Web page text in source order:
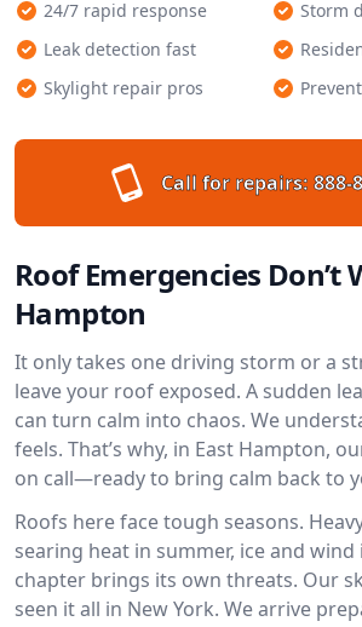
24/7 rapid response
Storm
Leak detection fast
Skylight repair pros
Call for repairs: 888-
Roof Emergencies Don’t
Hampton
It only takes one driving storm or a
leave your roof exposed. A sudden
can turn calm into chaos. We
feels. That’s why, in East Hampton,
on call—ready to bring calm back to
Roofs here face tough seasons.
searing heat in summer, ice and wind
chapter brings its own threats. Our
seen it all in New York. We arrive